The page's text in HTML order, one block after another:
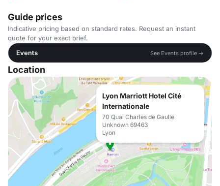
Guide prices
Indicative pricing based on standard rates. Request an instant
quote for your exact brief.
Events
See Events profile →
Location
Lyon Marriott Hotel Cité
Internationale
70 Quai Charles de Gaulle
Unknown 69463
Lyon